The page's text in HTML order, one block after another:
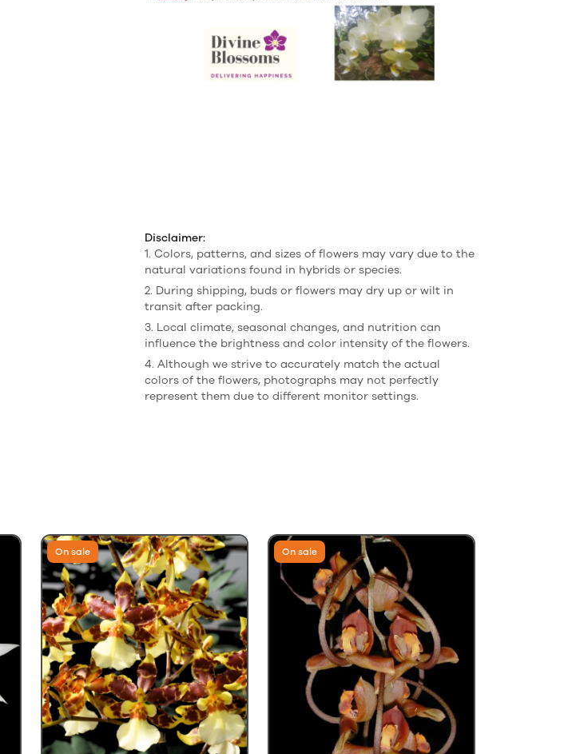
Disclaimer:
1. Colors, patterns, and sizes of flowers may vary due to the
natural variations found in hybrids or species.
2. During shipping, buds or flowers may dry up or wilt in
transit after packing.
3. Local climate, seasonal changes, and nutrition can
influence the brightness and color intensity of the flowers.
4. Although we strive to accurately match the actual
colors of the flowers, photographs may not perfectly
represent them due to different monitor settings.
On sale On sale